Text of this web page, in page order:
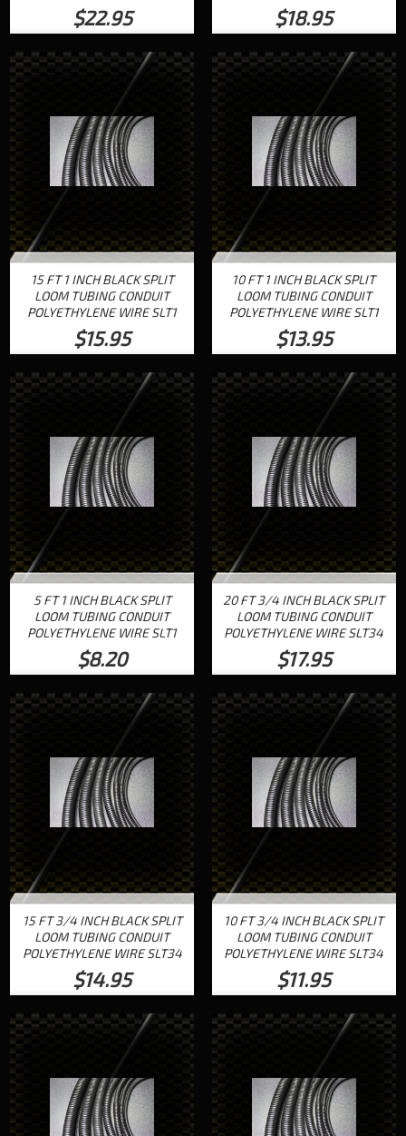
$22.95 $18.95
15 FT 1 INCH BLACK SPLIT
LOOM TUBING CONDUIT
POLYETHYLENE WIRE SLT1
$15.95
10 FT 1 INCH BLACK SPLIT
LOOM TUBING CONDUIT
POLYETHYLENE WIRE SLT1
$13.95
5 FT 1 INCH BLACK SPLIT
LOOM TUBING CONDUIT
POLYETHYLENE WIRE SLT1
$8.20
20 FT 3/4 INCH BLACK SPLIT
LOOM TUBING CONDUIT
POLYETHYLENE WIRE SLT34
$17.95
15 FT 3/4 INCH BLACK SPLIT
LOOM TUBING CONDUIT
POLYETHYLENE WIRE SLT34
$14.95
10 FT 3/4 INCH BLACK SPLIT
LOOM TUBING CONDUIT
POLYETHYLENE WIRE SLT34
$11.95